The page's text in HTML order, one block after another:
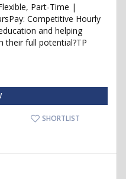
Part-Time |
Competitive Hourly
and helping
their full potential?TP
SHORTLIST